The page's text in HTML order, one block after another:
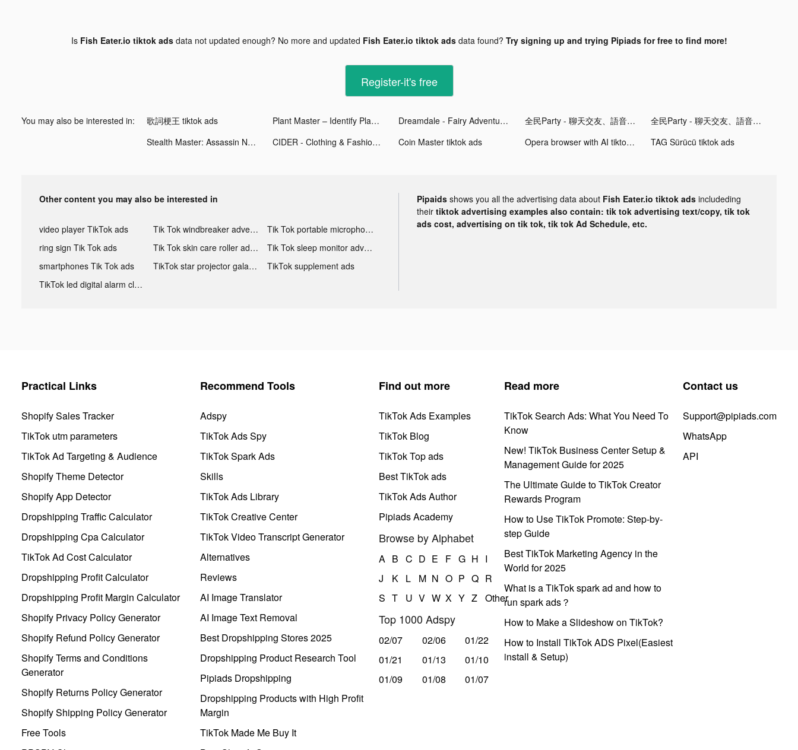
Is Fish Eater.io tiktok adsdata not updated enough? No more and updated Fish Eater.io tiktok adsdata found? Try signing up and trying Pipiads for free to find more!
Register-it's free
You may also be interested in: 歌詞梗王 tiktok ads Plant Master – Identify Plants tiktok ads Dreamdale - Fairy Adventure tiktok ads 全民Party - 聊天交友、語音唱歌、玩遊戲 tiktok ads
全民Party - 聊天交友、語音唱歌、玩遊戲 tiktok ads
Stealth Master: Assassin Ninja tiktok ads
CIDER - Clothing & Fashion tiktok ads Coin Master tiktok ads Opera browser with AI tiktok ads TAG Sürücü tiktok ads
Other content you may also be interested in
video player TikTok ads Tik Tok windbreaker advertising
Tik Tok portable microphone advertising
ring sign Tik Tok ads
Tik Tok skin care roller advertising
Tik Tok sleep monitor advertising
smartphones Tik Tok ads
TikTok star projector galaxy night light bluetooth ads
TikTok supplement ads
TikTok led digital alarm clock ads
Pipaids shows you all the advertising data about Fish Eater.io tiktok ads includeding
their tiktok advertising examples also contain: tik tok advertising text/copy, tik tok
ads cost, advertising on tik tok, tik tok Ad Schedule, etc.
Practical Links
Shopify Sales Tracker
TikTok utm parameters
TikTok Ad Targeting & Audience
Shopify Theme Detector
Shopify App Detector
Dropshipping Traffic Calculator
Dropshipping Cpa Calculator
TikTok Ad Cost Calculator
Dropshipping Profit Calculator
Dropshipping Profit Margin Calculator
Shopify Privacy Policy Generator
Shopify Refund Policy Generator
Shopify Terms and Conditions
Generator
Shopify Returns Policy Generator
Shopify Shipping Policy Generator
Free Tools
Recommend Tools
Adspy
TikTok Ads Spy
TikTok Spark Ads
Skills
TikTok Ads Library
TikTok Creative Center
TikTok Video Transcript Generator
Alternatives
Reviews
AI Image Translator
AI Image Text Removal
Best Dropshipping Stores 2025
Dropshipping Product Research Tool
Pipiads Dropshipping
Dropshipping Products with High Profit
Margin
TikTok Made Me Buy It
Find out more
TikTok Ads Examples
TikTok Blog
TikTok Top ads
Best TikTok ads
TikTok Ads Author
Pipiads Academy
Browse by Alphabet
A B C D E F G H I
J
K L M N O P Q R
S T U V W X Y Z Other
Top 1000 Adspy
02/07 02/06
01/22
01/21
01/13
01/10
01/09
01/08 01/07
Read more
TikTok Search Ads: What You Need To
Know
New! TikTok Business Center Setup &
Management Guide for 2025
The Ultimate Guide to TikTok Creator
Rewards Program
How to Use TikTok Promote: Step-by-
step Guide
Best TikTok Marketing Agency in the
World for 2025
What is a TikTok spark ad and how to
run spark ads？
How to Make a Slideshow on TikTok?
How to Install TikTok ADS Pixel(Easiest
install & Setup)
Contact us
Support@pipiads.com
WhatsApp
API